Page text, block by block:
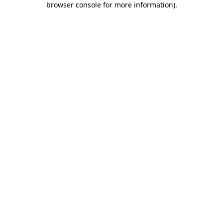
browser console for more information).